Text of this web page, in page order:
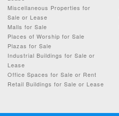
Miscellaneous Properties for
Sale or Lease
Malls for Sale
Places of Worship for Sale
Plazas for Sale
Industrial Buildings for Sale or
Lease
Office Spaces for Sale or Rent
Retail Buildings for Sale or Lease